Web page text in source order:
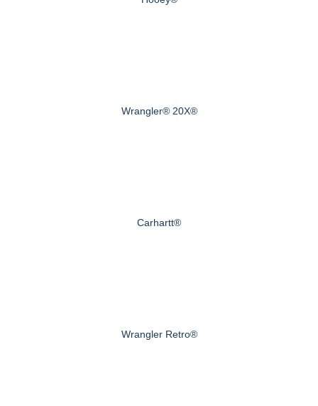
Wrangler® 20X®
Carhartt®
Wrangler Retro®